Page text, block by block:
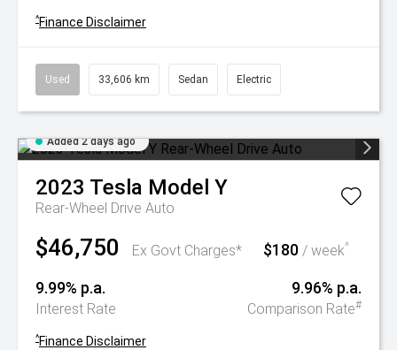
^Finance Disclaimer
Used 33,606 km Sedan Electric
Added 2 days ago
2023 Tesla Model Y
Rear-Wheel Drive Auto
$46,750 Ex Govt Charges* $180 / week^
9.99% p.a.
Interest Rate
9.96% p.a.
Comparison Rate#
^Finance Disclaimer